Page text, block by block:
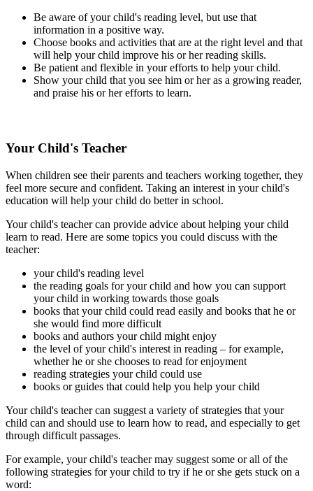
Be aware of your child's reading level, but use that
information in a positive way.
Choose books and activities that are at the right level and that
will help your child improve his or her reading skills.
Be patient and flexible in your efforts to help your child.
Show your child that you see him or her as a growing reader,
and praise his or her efforts to learn.
Your Child's Teacher
When children see their parents and teachers working together, they
feel more secure and confident. Taking an interest in your child's
education will help your child do better in school.
Your child's teacher can provide advice about helping your child
learn to read. Here are some topics you could discuss with the
teacher:
your child's reading level
the reading goals for your child and how you can support
your child in working towards those goals
books that your child could read easily and books that he or
she would find more difficult
books and authors your child might enjoy
the level of your child's interest in reading – for example,
whether he or she chooses to read for enjoyment
reading strategies your child could use
books or guides that could help you help your child
Your child's teacher can suggest a variety of strategies that your
child can and should use to learn how to read, and especially to get
through difficult passages.
For example, your child's teacher may suggest some or all of the
following strategies for your child to try if he or she gets stuck on a
word: